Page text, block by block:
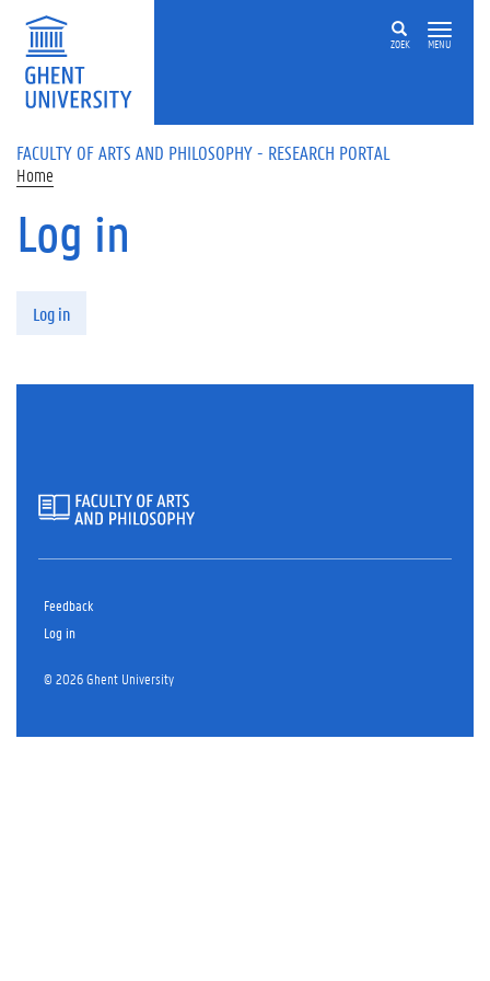
Skip to main content
ZOEK MENU
FACULTY OF ARTS AND PHILOSOPHY - RESEARCH PORTAL
Home
Log in
Log in
Feedback
Log in
© 2026 Ghent University